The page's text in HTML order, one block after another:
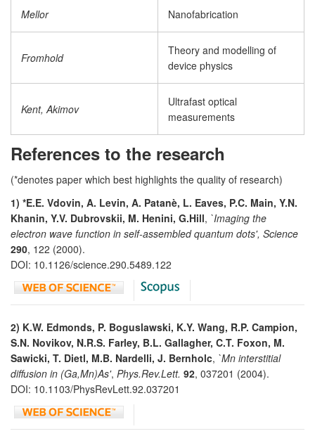
Mellor Nanofabrication
Fromhold
Theory and modelling of
device physics
Kent, Akimov
Ultrafast optical
measurements
References to the research
(*denotes paper which best highlights the quality of research)
1) *E.E. Vdovin, A. Levin, A. Patanè, L. Eaves, P.C. Main, Y.N.
Khanin, Y.V. Dubrovskii, M. Henini, G.Hill, `Imaging the
electron wave function in self-assembled quantum dots', Science
290, 122 (2000).
DOI: 10.1126/science.290.5489.122
2) K.W. Edmonds, P. Boguslawski, K.Y. Wang, R.P. Campion,
S.N. Novikov, N.R.S. Farley, B.L. Gallagher, C.T. Foxon, M.
Sawicki, T. Dietl, M.B. Nardelli, J. Bernholc, `Mn interstitial
diffusion in (Ga,Mn)As', Phys.Rev.Lett. 92, 037201 (2004).
DOI: 10.1103/PhysRevLett.92.037201